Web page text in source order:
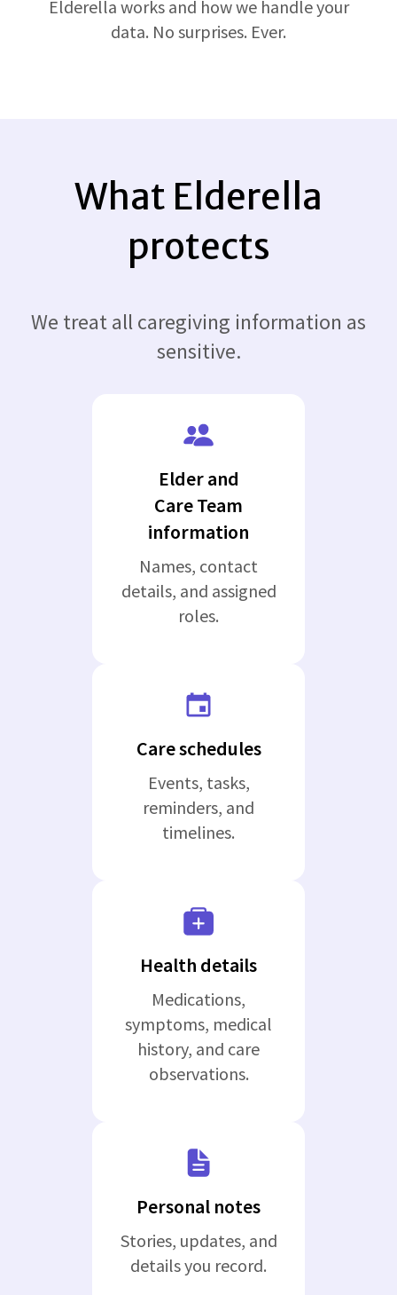
Elderella works and how we handle your
data. No surprises. Ever.
What Elderella
protects
We treat all caregiving information as
sensitive.
Elder and
Care Team
information
Names, contact
details, and assigned
roles.
Care schedules
Events, tasks,
reminders, and
timelines.
Health details
Medications,
symptoms, medical
history, and care
observations.
Personal notes
Stories, updates, and
details you record.